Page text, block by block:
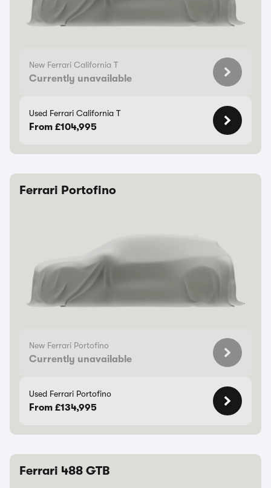
New Ferrari California T
Currently unavailable
Used Ferrari California T
From £104,995
Ferrari Portofino
New Ferrari Portofino
Currently unavailable
Used Ferrari Portofino
From £134,995
Ferrari 488 GTB